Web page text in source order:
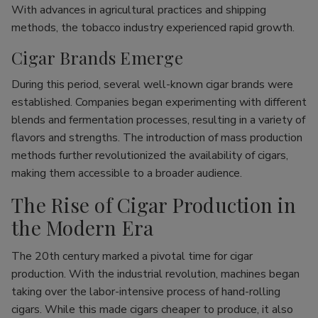
With advances in agricultural practices and shipping
methods, the tobacco industry experienced rapid growth.
Cigar Brands Emerge
During this period, several well-known cigar brands were
established. Companies began experimenting with different
blends and fermentation processes, resulting in a variety of
flavors and strengths. The introduction of mass production
methods further revolutionized the availability of cigars,
making them accessible to a broader audience.
The Rise of Cigar Production in
the Modern Era
The 20th century marked a pivotal time for cigar
production. With the industrial revolution, machines began
taking over the labor-intensive process of hand-rolling
cigars. While this made cigars cheaper to produce, it also